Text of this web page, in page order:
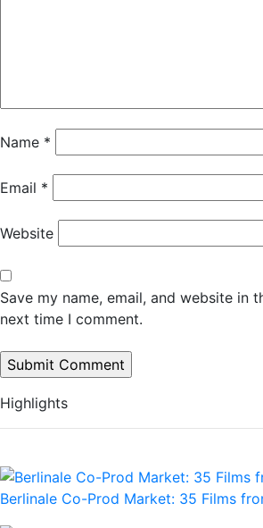
Name *
Email *
Website
Save my name, email, and website in
next time I comment.
Highlights
Berlinale Co-Prod Market: 35 Films